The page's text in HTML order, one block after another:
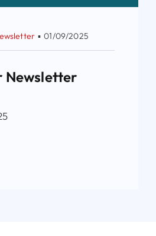
▪ 01/09/2025
Newsletter